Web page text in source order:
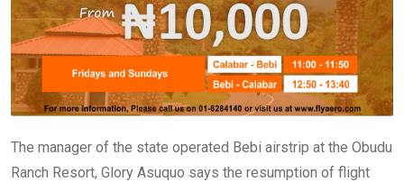
The manager of the state operated Bebi airstrip at the Obudu
Ranch Resort, Glory Asuquo says the resumption of flight